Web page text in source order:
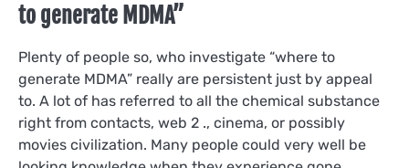
to generate MDMA”
Plenty of people so, who investigate “where to
generate MDMA” really are persistent just by appeal
to. A lot of has referred to all the chemical substance
right from contacts, web 2 ., cinema, or possibly
movies civilization. Many people could very well be